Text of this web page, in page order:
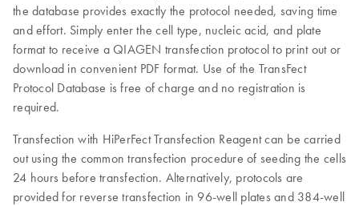
the database provides exactly the protocol needed, saving time
and effort. Simply enter the cell type, nucleic acid, and plate
format to receive a QIAGEN transfection protocol to print out or
download in convenient PDF format. Use of the TransFect
Protocol Database is free of charge and no registration is
required.
Transfection with HiPerFect Transfection Reagent can be carried
out using the common transfection procedure of seeding the cells
24 hours before transfection. Alternatively, protocols are
provided for reverse transfection in 96-well plates and 384-well